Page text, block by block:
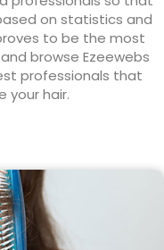
on statistics and
to be the most
browse Ezeewebs
professionals that
your hair.